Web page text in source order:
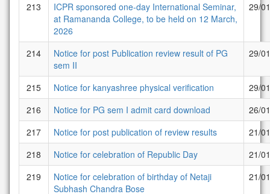
213
ICPR sponsored one-day International Seminar,
at Ramananda College, to be held on 12 March,
2026
29/
214
Notice for post Publication review result of PG
sem II
29/
215 Notice for kanyashree physical verification
29/
216
Notice for PG sem I admit card download
26/
217
Notice for post publication of review results
21/
218
Notice for celebration of Republic Day
21/
219
Notice for celebration of birthday of Netaji
Subhash Chandra Bose
21/